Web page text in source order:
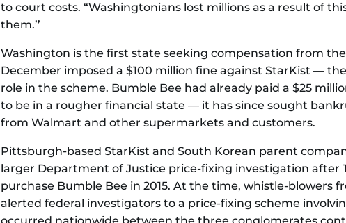
to court costs. “Washingtonians lost millions as a result of
them.’’
Washington is the first state seeking compensation from
December imposed a $100 million fine against StarKist —
role in the scheme. Bumble Bee had already paid a $25
to be in a rougher financial state — it has since sought
from Walmart and other supermarkets and customers.
Pittsburgh-based StarKist and South Korean parent
larger Department of Justice price-fixing investigation after
purchase Bumble Bee in 2015. At the time, whistle-blowers
alerted federal investigators to a price-fixing scheme